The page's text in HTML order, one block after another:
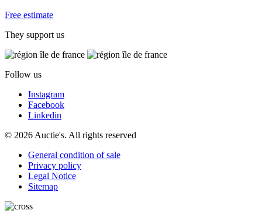
Free estimate
They support us
Follow us
Instagram
Facebook
Linkedin
© 2026 Auctie's. All rights reserved
General condition of sale
Privacy policy
Legal Notice
Sitemap